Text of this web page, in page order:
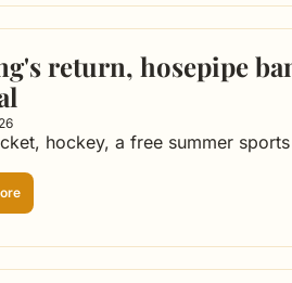
return, hosepipe
hockey, a free summer